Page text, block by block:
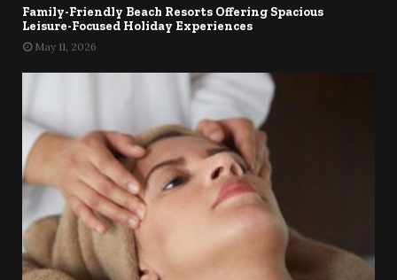
Family-Friendly Beach Resorts Offering Spacious
Leisure-Focused Holiday Experiences
May 11, 2026